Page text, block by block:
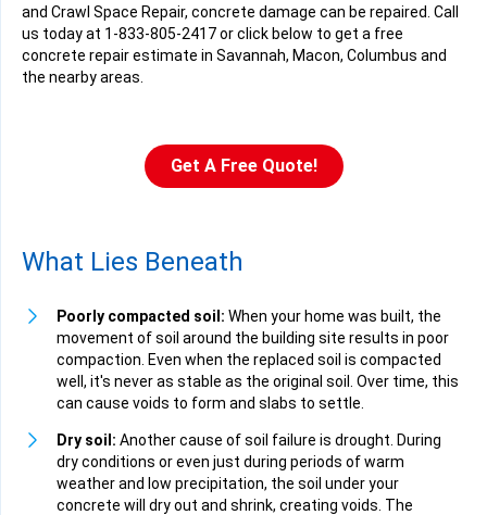
and Crawl Space Repair, concrete damage can be repaired. Call
us today at 1-833-805-2417or click below to get a free
concrete repair estimate in Savannah, Macon, Columbus and
the nearby areas.
Get A Free Quote!
What Lies Beneath
Poorly compacted soil: When your home was built, the
movement of soil around the building site results in poor
compaction. Even when the replaced soil is compacted
well, it's never as stable as the original soil. Over time, this
can cause voids to form and slabs to settle.
Dry soil: Another cause of soil failure is drought. During
dry conditions or even just during periods of warm
weather and low precipitation, the soil under your
concrete will dry out and shrink, creating voids. The